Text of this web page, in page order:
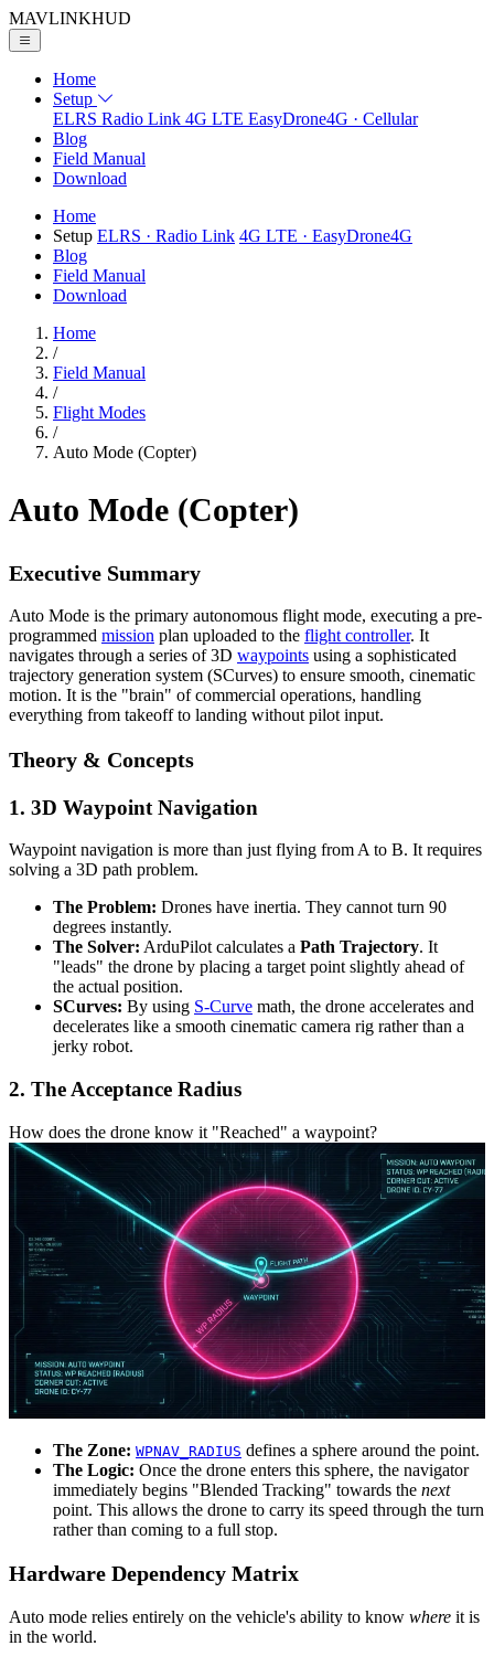
MAVLINKHUD
Home
Setup
ELRS Radio Link 4G LTE EasyDrone4G · Cellular
Blog
Field Manual
Download
Home
Setup ELRS · Radio Link 4G LTE · EasyDrone4G
Blog
Field Manual
Download
Home
/
Field Manual
/
Flight Modes
/
Auto Mode (Copter)
Auto Mode (Copter)
Executive Summary
Auto Mode is the primary autonomous flight mode, executing a pre-
programmed mission plan uploaded to the flight controller. It
navigates through a series of 3D waypoints using a sophisticated
trajectory generation system (SCurves) to ensure smooth, cinematic
motion. It is the "brain" of commercial operations, handling
everything from takeoff to landing without pilot input.
Theory & Concepts
1. 3D Waypoint Navigation
Waypoint navigation is more than just flying from A to B. It requires
solving a 3D path problem.
The Problem: Drones have inertia. They cannot turn 90
degrees instantly.
The Solver: ArduPilot calculates a Path Trajectory. It
"leads" the drone by placing a target point slightly ahead of
the actual position.
SCurves: By using S-Curve math, the drone accelerates and
decelerates like a smooth cinematic camera rig rather than a
jerky robot.
2. The Acceptance Radius
How does the drone know it "Reached" a waypoint?
The Zone: WPNAV_RADIUS defines a sphere around the point.
The Logic: Once the drone enters this sphere, the navigator
immediately begins "Blended Tracking" towards the next
point. This allows the drone to carry its speed through the turn
rather than coming to a full stop.
Hardware Dependency Matrix
Auto mode relies entirely on the vehicle's ability to know where it is
in the world.